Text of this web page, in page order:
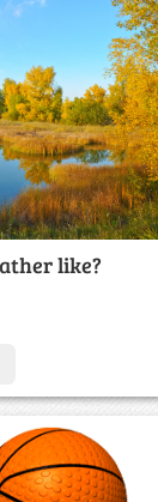
like?